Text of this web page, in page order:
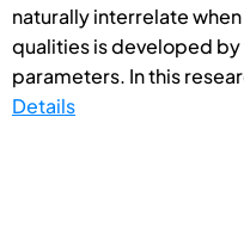
naturally interrelate
qualities is developed
parameters. In this
Details